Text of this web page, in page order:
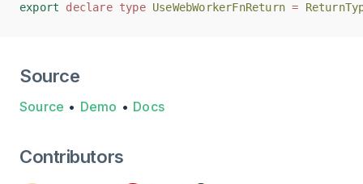
export
declare type UseWebWorkerFnReturn =
export
declare type UseWebWorkerFnReturn =
Source
Source • Demo • Docs
Contributors